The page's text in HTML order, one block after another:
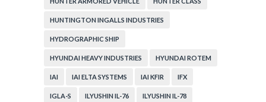
HUNTINGTON INGALLS INDUSTRIES
HYDROGRAPHIC SHIP
HYUNDAI HEAVY INDUSTRIES HYUNDAI ROTEM
IAI IAI ELTA SYSTEMS IAI KFIR IFX
IGLA-S ILYUSHIN IL-76 ILYUSHIN IL-78